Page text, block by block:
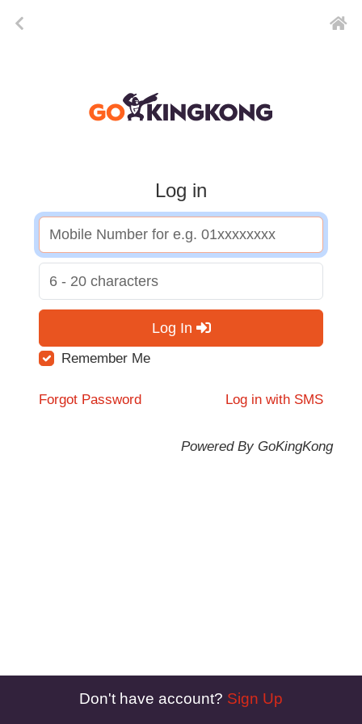
Log in
Log In
Remember Me
Forgot Password Log in with SMS
Powered By GoKingKong
Don't have account? Sign Up